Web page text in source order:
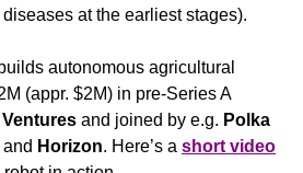
at the earliest stages).
autonomous agricultural
(appr. $2M) in pre-Series A
Ventures and joined by e.g. Polka
and Horizon. Here’s a short video